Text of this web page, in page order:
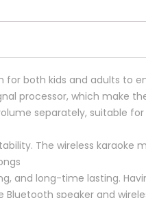
both kids and adults to
processor, which make
separately, suitable
The wireless karaoke
and long-time lasting.
speaker and